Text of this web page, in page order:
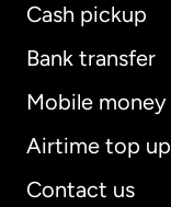
Cash pickup
Bank transfer
Mobile money
Airtime top up
Contact us